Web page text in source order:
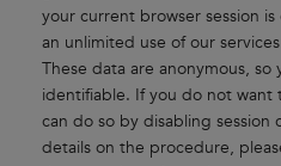
your current browser session
an unlimited use of our
These data are anonymous,
identifiable. If you do not want
can do so by disabling session
details on the procedure,